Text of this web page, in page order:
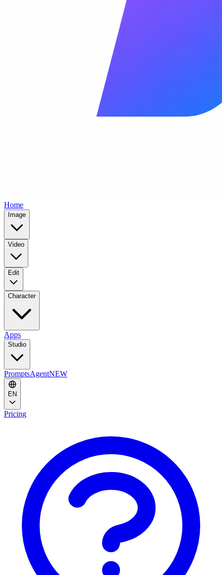
Home
Image
Video
Edit
Character
Apps
Studio
PromptsAgentNEW
EN
Pricing